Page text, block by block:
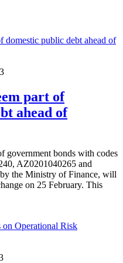
part of
ahead of
government bonds with codes
AZ0201040265 and
the Ministry of Finance, will
on 25 February. This